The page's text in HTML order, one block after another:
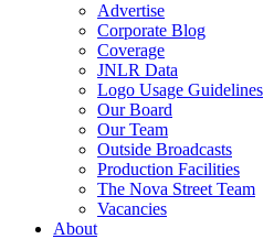
Advertise
Corporate Blog
Coverage
JNLR Data
Logo Usage Guidelines
Our Board
Our Team
Outside Broadcasts
Production Facilities
The Nova Street Team
Vacancies
About